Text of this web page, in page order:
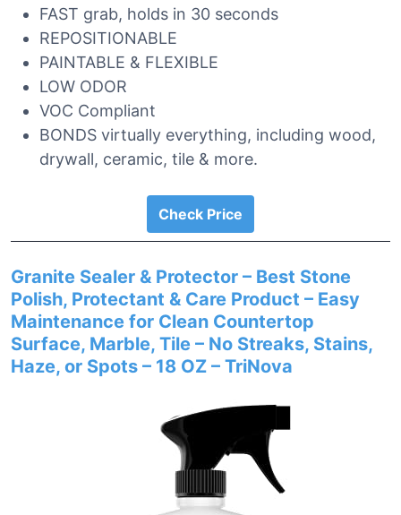
FAST grab, holds in 30 seconds
REPOSITIONABLE
PAINTABLE & FLEXIBLE
LOW ODOR
VOC Compliant
BONDS virtually everything, including wood,
drywall, ceramic, tile & more.
Check Price
Granite Sealer & Protector – Best Stone
Polish, Protectant & Care Product – Easy
Maintenance for Clean Countertop
Surface, Marble, Tile – No Streaks, Stains,
Haze, or Spots – 18 OZ – TriNova